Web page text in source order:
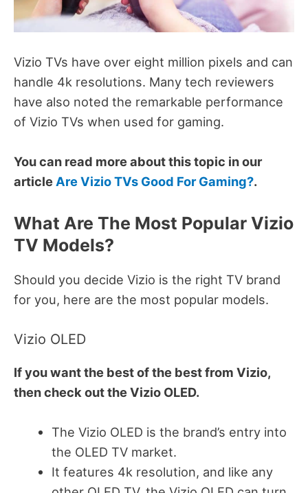
Vizio TVs have over eight million pixels and can
handle 4k resolutions. Many tech reviewers
have also noted the remarkable performance
of Vizio TVs when used for gaming.
You can read more about this topic in our
article Are Vizio TVs Good For Gaming?.
What Are The Most Popular Vizio
TV Models?
Should you decide Vizio is the right TV brand
for you, here are the most popular models.
Vizio OLED
If you want the best of the best from Vizio,
then check out the Vizio OLED.
The Vizio OLED is the brand’s entry into
the OLED TV market.
It features 4k resolution, and like any